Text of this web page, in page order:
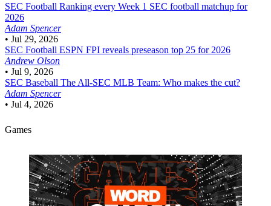
SEC Football Ranking every Week 1 SEC football matchup for
2026
Adam Spencer
• Jul 29, 2026
SEC Football ESPN FPI reveals preseason top 25 for 2026
Andrew Olson
• Jul 9, 2026
SEC Baseball The All-SEC MLB Team: Who makes the cut?
Adam Spencer
• Jul 4, 2026
Games